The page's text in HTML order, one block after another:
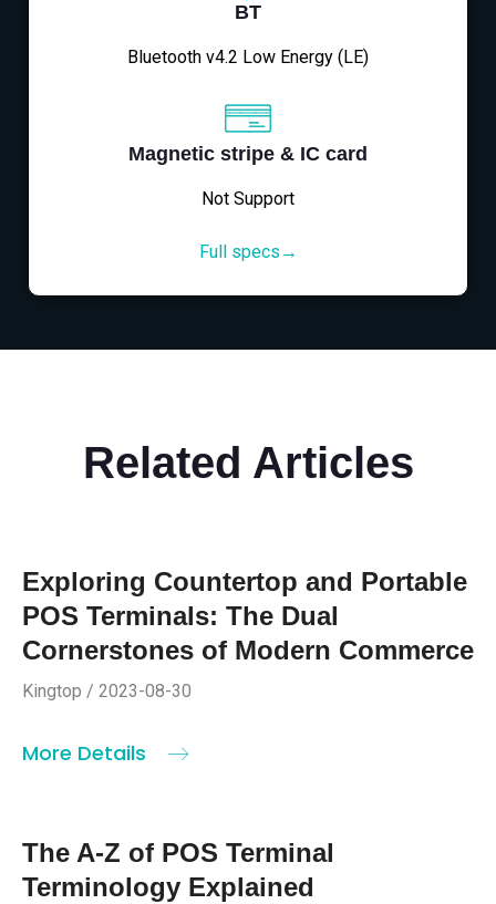
BT
Bluetooth v4.2 Low Energy (LE)
Magnetic stripe & IC card
Not Support
Full specs→
Related Articles
Exploring Countertop and Portable
POS Terminals: The Dual
Cornerstones of Modern Commerce
Kingtop / 2023-08-30
More Details
The A-Z of POS Terminal
Terminology Explained